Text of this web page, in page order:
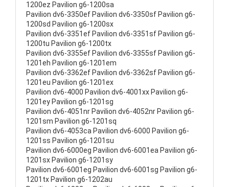
1200ez Pavilion g6-1200sa
Pavilion dv6-3350ef Pavilion dv6-3350sf Pavilion g6-
1200sd Pavilion g6-1200sx
Pavilion dv6-3351ef Pavilion dv6-3351sf Pavilion g6-
1200tu Pavilion g6-1200tx
Pavilion dv6-3355ef Pavilion dv6-3355sf Pavilion g6-
1201eh Pavilion g6-1201em
Pavilion dv6-3362ef Pavilion dv6-3362sf Pavilion g6-
1201eu Pavilion g6-1201ex
Pavilion dv6-4000 Pavilion dv6-4001xx Pavilion g6-
1201ey Pavilion g6-1201sg
Pavilion dv6-4051nr Pavilion dv6-4052nr Pavilion g6-
1201sm Pavilion g6-1201sq
Pavilion dv6-4053ca Pavilion dv6-6000 Pavilion g6-
1201ss Pavilion g6-1201su
Pavilion dv6-6000eg Pavilion dv6-6001ea Pavilion g6-
1201sx Pavilion g6-1201sy
Pavilion dv6-6001eg Pavilion dv6-6001sg Pavilion g6-
1201tx Pavilion g6-1202au